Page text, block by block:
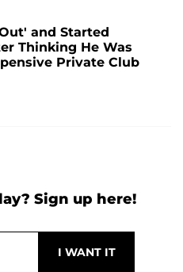
and Started
Thinking He Was
Private Club
Sign up here!